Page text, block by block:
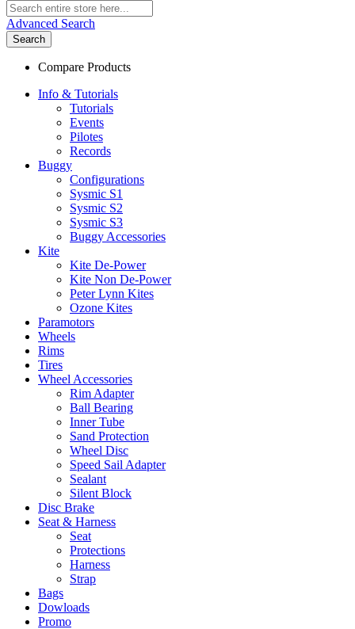
Advanced Search
Search
Compare Products
Info & Tutorials
Tutorials
Events
Pilotes
Records
Buggy
Configurations
Sysmic S1
Sysmic S2
Sysmic S3
Buggy Accessories
Kite
Kite De-Power
Kite Non De-Power
Peter Lynn Kites
Ozone Kites
Paramotors
Wheels
Rims
Tires
Wheel Accessories
Rim Adapter
Ball Bearing
Inner Tube
Sand Protection
Wheel Disc
Speed Sail Adapter
Sealant
Silent Block
Disc Brake
Seat & Harness
Seat
Protections
Harness
Strap
Bags
Dowloads
Promo